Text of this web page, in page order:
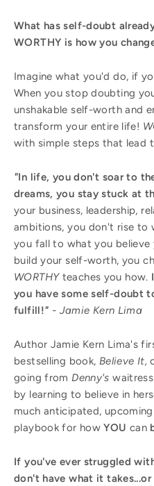
What has self-doubt
WORTHY is how you
Imagine what you'd do, if
When you stop doubting
unshakable self-worth and
transform your entire life!
with simple steps that lead
"In life, you don't soar to
dreams, you stay stuck at
your business, leadership,
ambitions, you don't rise to
you fall to what you
build your self-worth, you
WORTHYteaches you how.
you have some self-doubt
fulfill!" - Jamie Kern Lima
Author Jamie Kern Lima's
bestselling book, Believe It,
going fromDenny's
by learning to believe in
much anticipated,
playbook for howYOU can
If you've ever struggled
don't have what it